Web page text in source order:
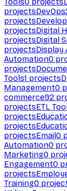
projectsDevOps
projects
projectsDigital
projectsDigital
projectsDisplay
Automation0
projects
Tools1 projects
Management0
commerce92
projectsETL
projects
projects
projectsEmail0
Automation0
Marketing0
Engagement0
projects
Training0